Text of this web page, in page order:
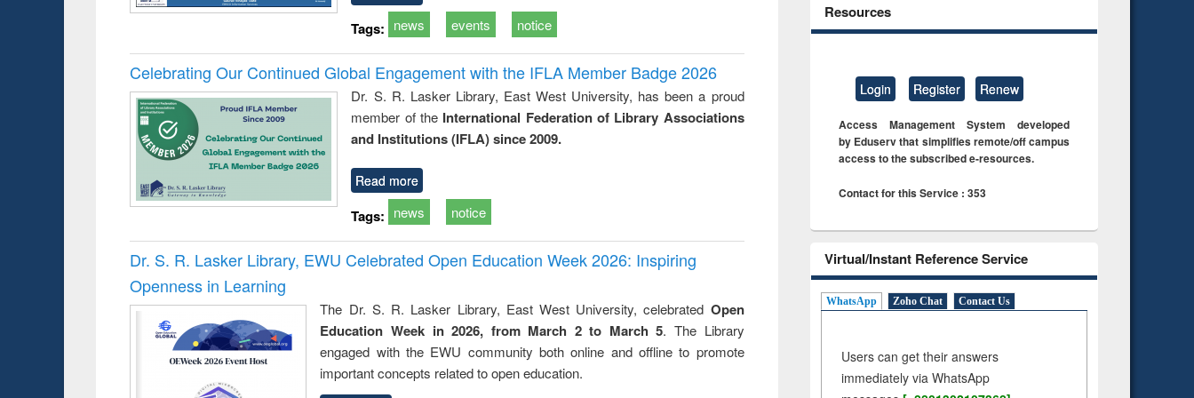
Tags: news events notice
Celebrating Our Continued Global Engagement with the IFLA Member Badge 2026
Dr. S. R. Lasker Library, East West University, has been a proud
member of the International Federation of Library Associations
and Institutions (IFLA) since 2009.
Read more
Tags: news notice
Dr. S. R. Lasker Library, EWU Celebrated Open Education Week 2026: Inspiring
Openness in Learning
The Dr. S. R. Lasker Library, East West University, celebrated Open
Education Week in 2026, from March 2 to March 5. The Library
engaged with the EWU community both online and offline to promote
important concepts related to open education.
Resources
Login Register Renew
Access Management System developed
by Eduserv that simplifies remote/off campus
access to the subscribed e-resources.
Contact for this Service : 353
Virtual/Instant Reference Service
WhatsApp Zoho Chat Contact Us
Users can get their answers
immediately via WhatsApp